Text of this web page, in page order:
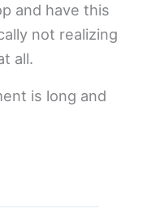
and have this
not realizing
all.
is long and